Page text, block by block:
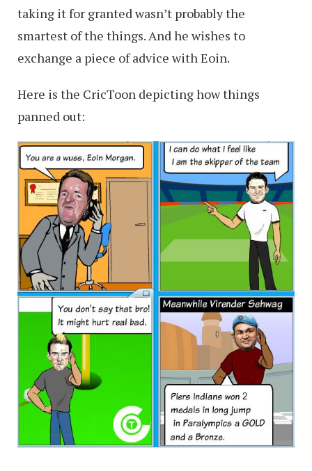
taking it for granted wasn’t probably the
smartest of the things. And he wishes to
exchange a piece of advice with Eoin.
Here is the CricToon depicting how things
panned out: